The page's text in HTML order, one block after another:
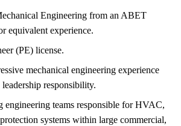
Engineering from an ABET
equivalent experience.
(PE) license.
mechanical engineering experience
responsibility.
engineering teams responsible for HVAC,
systems within large commercial,